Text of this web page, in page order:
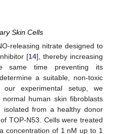
Skin Cells
releasing nitrate designed to
[14], thereby increasing
same time preventing its
a suitable, non-toxic
experimental setup, we
human skin fibroblasts
isolated from a healthy donor
TOP-N53. Cells were treated
concentration of 1 nM up to 1